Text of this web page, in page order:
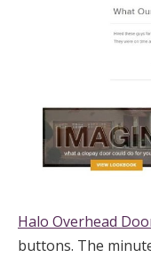
Halo Overhead
buttons. The